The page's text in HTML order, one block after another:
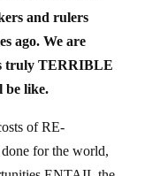
ago. We are
truly TERRIBLE
be like.
for the world,
ENTAIL the